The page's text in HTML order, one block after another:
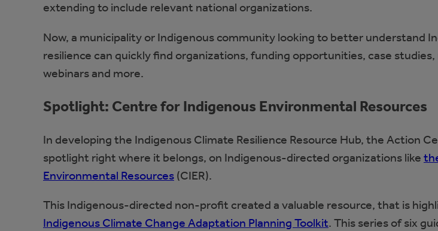
extending to include relevant national organizations.
Now, a municipality or Indigenous community looking to better understand
resilience can quickly find organizations, funding opportunities, case
webinars and more.
Spotlight: Centre for Indigenous Environmental Resources
In developing the Indigenous Climate Resilience Resource Hub, the Action
spotlight right where it belongs, on Indigenous-directed organizations like
Environmental Resources (CIER).
This Indigenous-directed non-profit created a valuable resource, that is
Indigenous Climate Change Adaptation Planning Toolkit. This series of six